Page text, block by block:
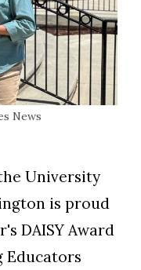
News
University
is proud
DAISY Award
Educators